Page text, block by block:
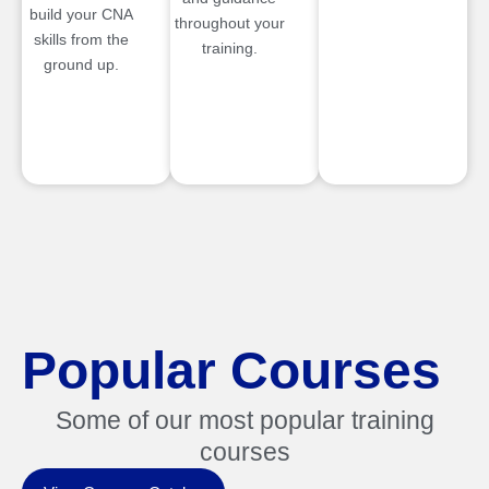
build your CNA
skills from the
ground up.
throughout your
training.
Popular Courses
Some of our most popular training
courses